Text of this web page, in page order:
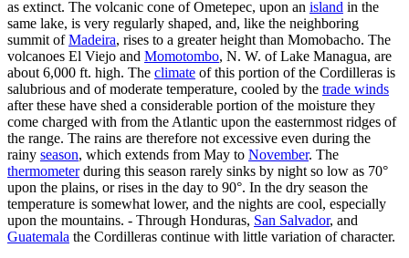
as extinct. The volcanic cone of Ometepec, upon an island in the
same lake, is very regularly shaped, and, like the neighboring
summit ofMadeira, rises to a greater height than Momobacho. The
volcanoes El Viejo and Momotombo, N. W. of Lake Managua, are
about 6,000 ft. high. The climate of this portion of the Cordilleras is
salubrious and of moderate temperature, cooled by the trade winds
after these have shed a considerable portion of the moisture they
come charged with from the Atlantic upon the easternmost ridges of
the range. The rains are therefore not excessive even during the
rainy season, which extends from May to November. The
thermometerduring this season rarely sinks by night so low as 70°
upon the plains, or rises in the day to 90°. In the dry season the
temperature is somewhat lower, and the nights are cool, especially
upon the mountains. - Through Honduras, San Salvador, and
Guatemala the Cordilleras continue with little variation of character.